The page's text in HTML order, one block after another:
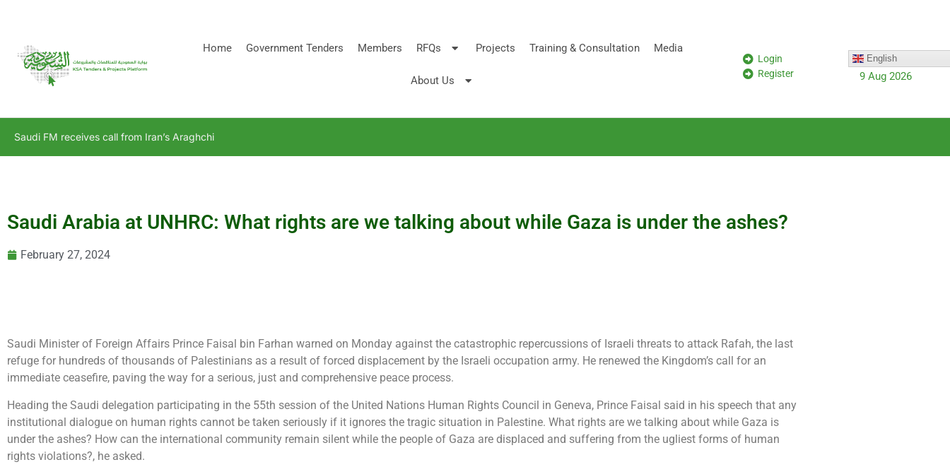
Home Government Tenders Members RFQs Projects Training & Consultation Media
About Us
Login
Register
English
9 Aug 2026
Saudi FM receives call from Iran’s Araghchi
Saudi Arabia at UNHRC: What rights are we talking about while Gaza is under the ashes?
February 27, 2024
Saudi Minister of Foreign Affairs Prince Faisal bin Farhan warned on Monday against the catastrophic repercussions of Israeli threats to attack Rafah, the last
refuge for hundreds of thousands of Palestinians as a result of forced displacement by the Israeli occupation army. He renewed the Kingdom’s call for an
immediate ceasefire, paving the way for a serious, just and comprehensive peace process.
Heading the Saudi delegation participating in the 55th session of the United Nations Human Rights Council in Geneva, Prince Faisal said in his speech that any
institutional dialogue on human rights cannot be taken seriously if it ignores the tragic situation in Palestine. What rights are we talking about while Gaza is
under the ashes? How can the international community remain silent while the people of Gaza are displaced and suffering from the ugliest forms of human
rights violations?, he asked.